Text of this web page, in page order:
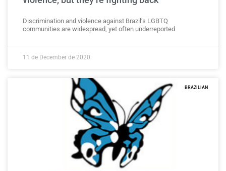
Discrimination and violence against Brazil’s LGBTQ
communities are widespread, yet often underreported
11 de December de 2020
BRAZILIAN